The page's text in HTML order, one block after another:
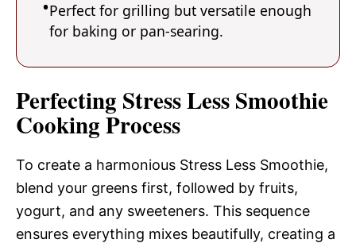
Perfect for grilling but versatile enough
for baking or pan-searing.
Perfecting Stress Less Smoothie
Cooking Process
To create a harmonious Stress Less Smoothie,
blend your greens first, followed by fruits,
yogurt, and any sweeteners. This sequence
ensures everything mixes beautifully, creating a